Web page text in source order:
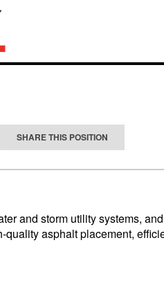
SHARE THIS POSITION
and storm utility systems,
asphalt placement,